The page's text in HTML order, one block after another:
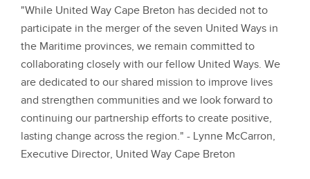
"While United Way Cape Breton has decided not to
participate in the merger of the seven United Ways in
the Maritime provinces, we remain committed to
collaborating closely with our fellow United Ways. We
are dedicated to our shared mission to improve lives
and strengthen communities and we look forward to
continuing our partnership efforts to create positive,
lasting change across the region." - Lynne McCarron,
Executive Director, United Way Cape Breton